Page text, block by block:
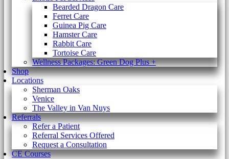
Bearded Dragon Care
Ferret Care
Guinea Pig Care
Hamster Care
Rabbit Care
Tortoise Care
Wellness Packages: Green Dog Plus +
Shop
Locations
Sherman Oaks
Venice
The Valley in Van Nuys
Referrals
Refer a Patient
Referral Services Offered
Request a Consultation
CE Courses